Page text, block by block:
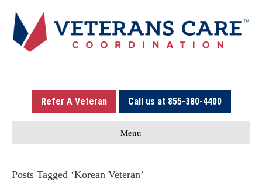
Refer A Veteran Call us at 855-380-4400
Menu
Posts Tagged ‘Korean Veteran’